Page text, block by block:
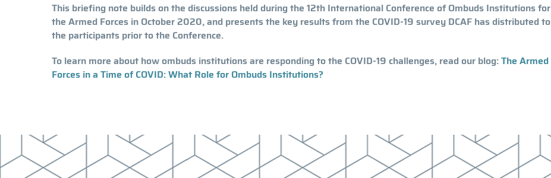
This briefing note builds on the discussions held during the 12th International Conference of Ombuds Institutions for
the Armed Forces in October 2020, and presents the key results from the COVID-19 survey DCAF has distributed to
the participants prior to the Conference.
To learn more about how ombuds institutions are responding to the COVID-19 challenges, read our blog:The Armed
Forces in a Time of COVID: What Role for Ombuds Institutions?